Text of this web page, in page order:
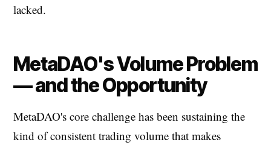
lacked.
MetaDAO's Volume Problem
— and the Opportunity
MetaDAO's core challenge has been sustaining the
kind of consistent trading volume that makes